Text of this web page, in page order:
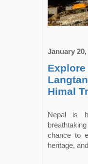
January 20,
Himal
Nepal is
chance to
heritage,